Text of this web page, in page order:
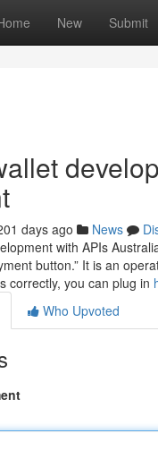
New Submit
days ago News
with APIs
button.” It is an
correctly, you can plug in
Who Upvoted